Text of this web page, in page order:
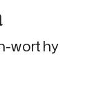
worthy